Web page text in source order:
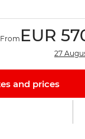
From EUR
27
and prices